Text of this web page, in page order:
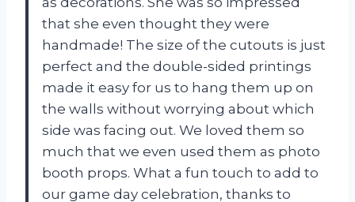
that she even thought they were
handmade! The size of the cutouts is just
perfect and the double-sided printings
made it easy for us to hang them up on
the walls without worrying about which
side was facing out. We loved them so
much that we even used them as photo
booth props. What a fun touch to add to
our game day celebration, thanks to